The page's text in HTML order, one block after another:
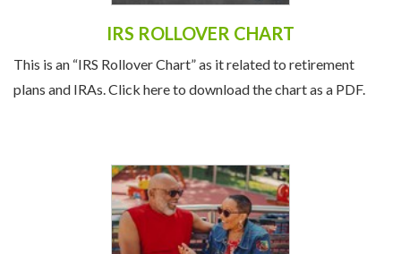
IRS ROLLOVER CHART
This is an “IRS Rollover Chart” as it related to retirement
plans and IRAs. Click here to download the chart as a PDF.